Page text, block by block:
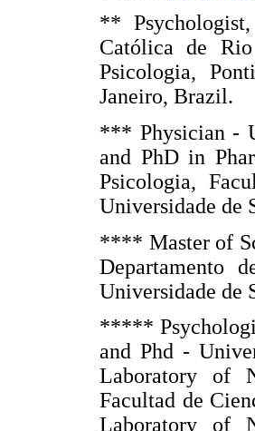
**
Católica de
Psicologia,
Janeiro, Brazil.
*** Physician -
and PhD in
Psicologia,
Universidade de
**** Master of
Departamento
Universidade de
*****
and Phd -
Laboratory of
Facultad de
Laboratory of